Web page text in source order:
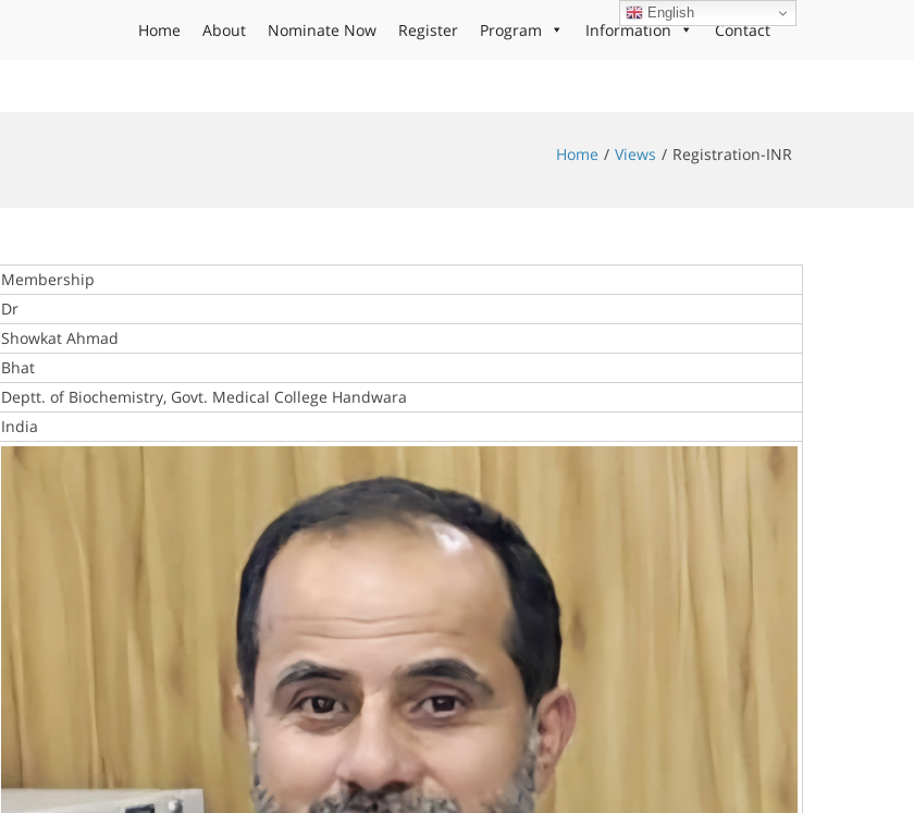
Home About Nominate Now Register Program Information Contact
Home Views Registration-INR
Membership
Dr
Showkat Ahmad
Bhat
Deptt. of Biochemistry, Govt. Medical College Handwara
India
English